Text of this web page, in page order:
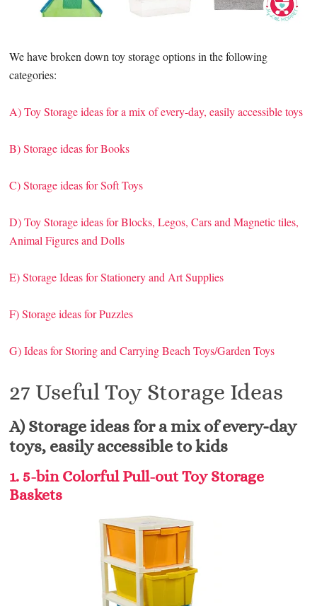
We have broken down toy storage options in the following
categories:
A) Toy Storage ideas for a mix of every-day, easily accessible toys
B) Storage ideas for Books
C) Storage ideas for Soft Toys
D) Toy Storage ideas for Blocks, Legos, Cars and Magnetic tiles,
Animal Figures and Dolls
E) Storage Ideas for Stationery and Art Supplies
F) Storage ideas for Puzzles
G) Ideas for Storing and Carrying Beach Toys/Garden Toys
27 Useful Toy Storage Ideas
A) Storage ideas for a mix of every-day
toys, easily accessible to kids
1. 5-bin Colorful Pull-out Toy Storage
Baskets